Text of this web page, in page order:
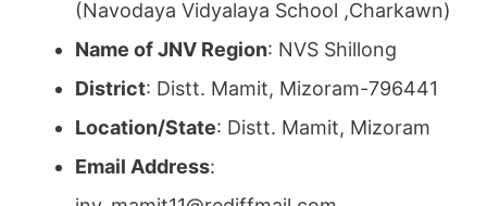
(Navodaya Vidyalaya School ,Charkawn)
Name of JNV Region: NVS Shillong
District: Distt. Mamit, Mizoram-796441
Location/State: Distt. Mamit, Mizoram
Email Address: